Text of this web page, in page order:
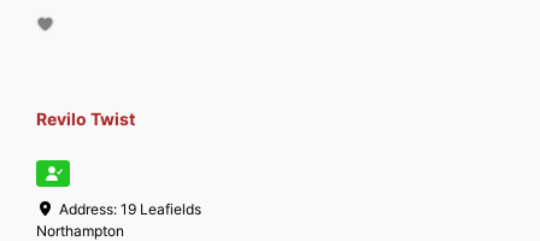
Revilo Twist
Address:19 Leafields
Northampton